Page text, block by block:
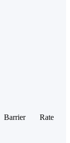
Barrier
Rate